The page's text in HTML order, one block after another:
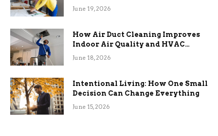
Term Functional Benefits
June 19, 2026
How Air Duct Cleaning Improves
Indoor Air Quality and HVAC
Efficiency
June 18, 2026
Intentional Living: How One Small
Decision Can Change Everything
June 15, 2026